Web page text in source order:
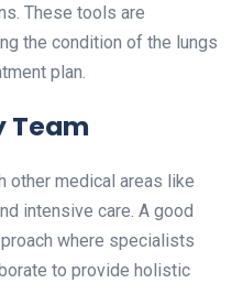
These tools are
the condition of the lungs
plan.
Team
other medical areas like
intensive care. A good
where specialists
to provide holistic